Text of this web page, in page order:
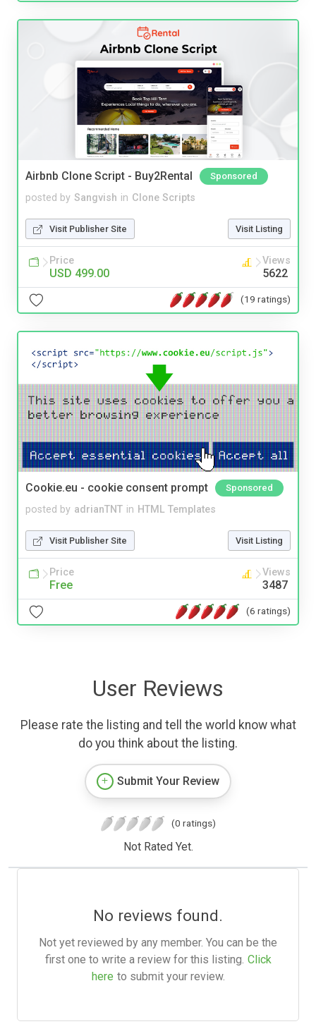
Airbnb Clone Script - Buy2Rental Sponsored
posted by Sangvish in Clone Scripts
Visit Publisher Site Visit Listing
Price
USD 499.00
Views
5622
(19 ratings)
Cookie.eu - cookie consent prompt Sponsored
posted by adrianTNT in HTML Templates
Visit Publisher Site Visit Listing
Price
Free
Views
3487
(6 ratings)
User Reviews
Please rate the listing and tell the world know what
do you think about the listing.
Submit Your Review
(0 ratings)
Not Rated Yet.
No reviews found.
Not yet reviewed by any member. You can be the
first one to write a review for this listing. Click
here to submit your review.